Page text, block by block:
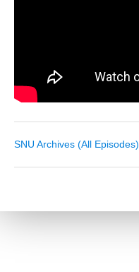
SNU Archives (All Episodes)